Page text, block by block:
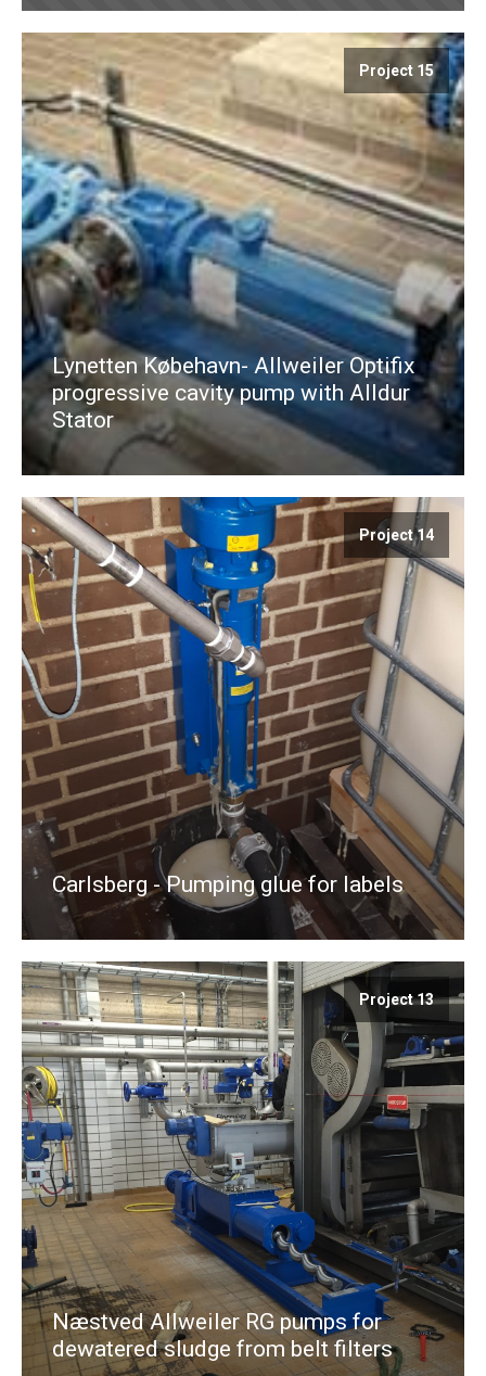
Project 15
Lynetten Købehavn- Allweiler Optifix
progressive cavity pump with Alldur
Stator
Project 14
Carlsberg - Pumping glue for labels
Project 13
Næstved Allweiler RG pumps for
dewatered sludge from belt filters